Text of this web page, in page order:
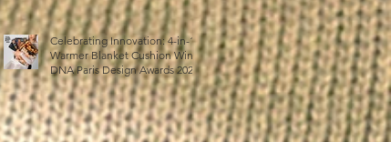
Celebrating Innovation: 4-in-1
Warmer Blanket Cushion Wins
DNA Paris Design Awards 2025!